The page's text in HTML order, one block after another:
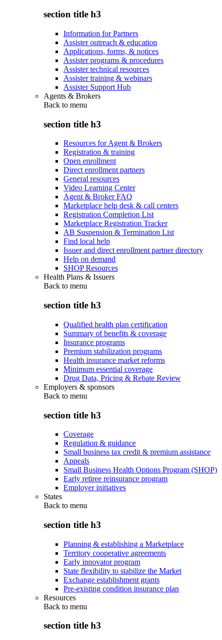
section title h3
Information for Partners
Assister outreach & education
Applications, forms, & notices
Assister programs & procedures
Assister technical resources
Assister training & webinars
Assister Support Hub
Agents & Brokers
Back to menu
section title h3
Resources for Agent & Brokers
Registration & training
Open enrollment
Direct enrollment partners
General resources
Video Learning Center
Agent & Broker FAQ
Marketplace help desk & call centers
Registration Completion List
Marketplace Registration Tracker
AB Suspension & Termination List
Find local help
Issuer and direct enrollment partner directory
Help on demand
SHOP Resources
Health Plans & Issuers
Back to menu
section title h3
Qualified health plan certification
Summary of benefits & coverage
Insurance programs
Premium stabilization programs
Health insurance market reforms
Minimum essential coverage
Drug Data, Pricing & Rebate Review
Employers & sponsors
Back to menu
section title h3
Coverage
Regulation & guidance
Small business tax credit & premium assistance
Appeals
Small Business Health Options Program (SHOP)
Early retiree reinsurance program
Employer initiatives
States
Back to menu
section title h3
Planning & establishing a Marketplace
Territory cooperative agreements
Early innovator program
State flexibility to stabilize the Market
Exchange establishment grants
Pre-existing condition insurance plan
Resources
Back to menu
section title h3